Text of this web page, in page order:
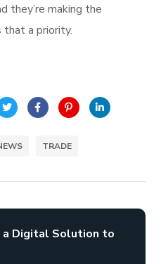
they’re making the
a priority.
TRADE
a Digital Solution to